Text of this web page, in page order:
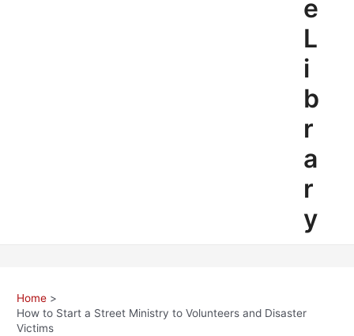
e
L
i
b
r
a
r
y
Home
How to Start a Street Ministry to Volunteers and Disaster
Victims